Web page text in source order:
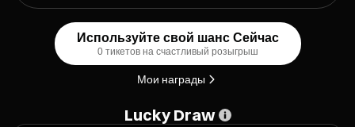
Используйте свой шанс Сейчас
0 тикетов на счастливый розыгрыш
Мои награды
Lucky Draw